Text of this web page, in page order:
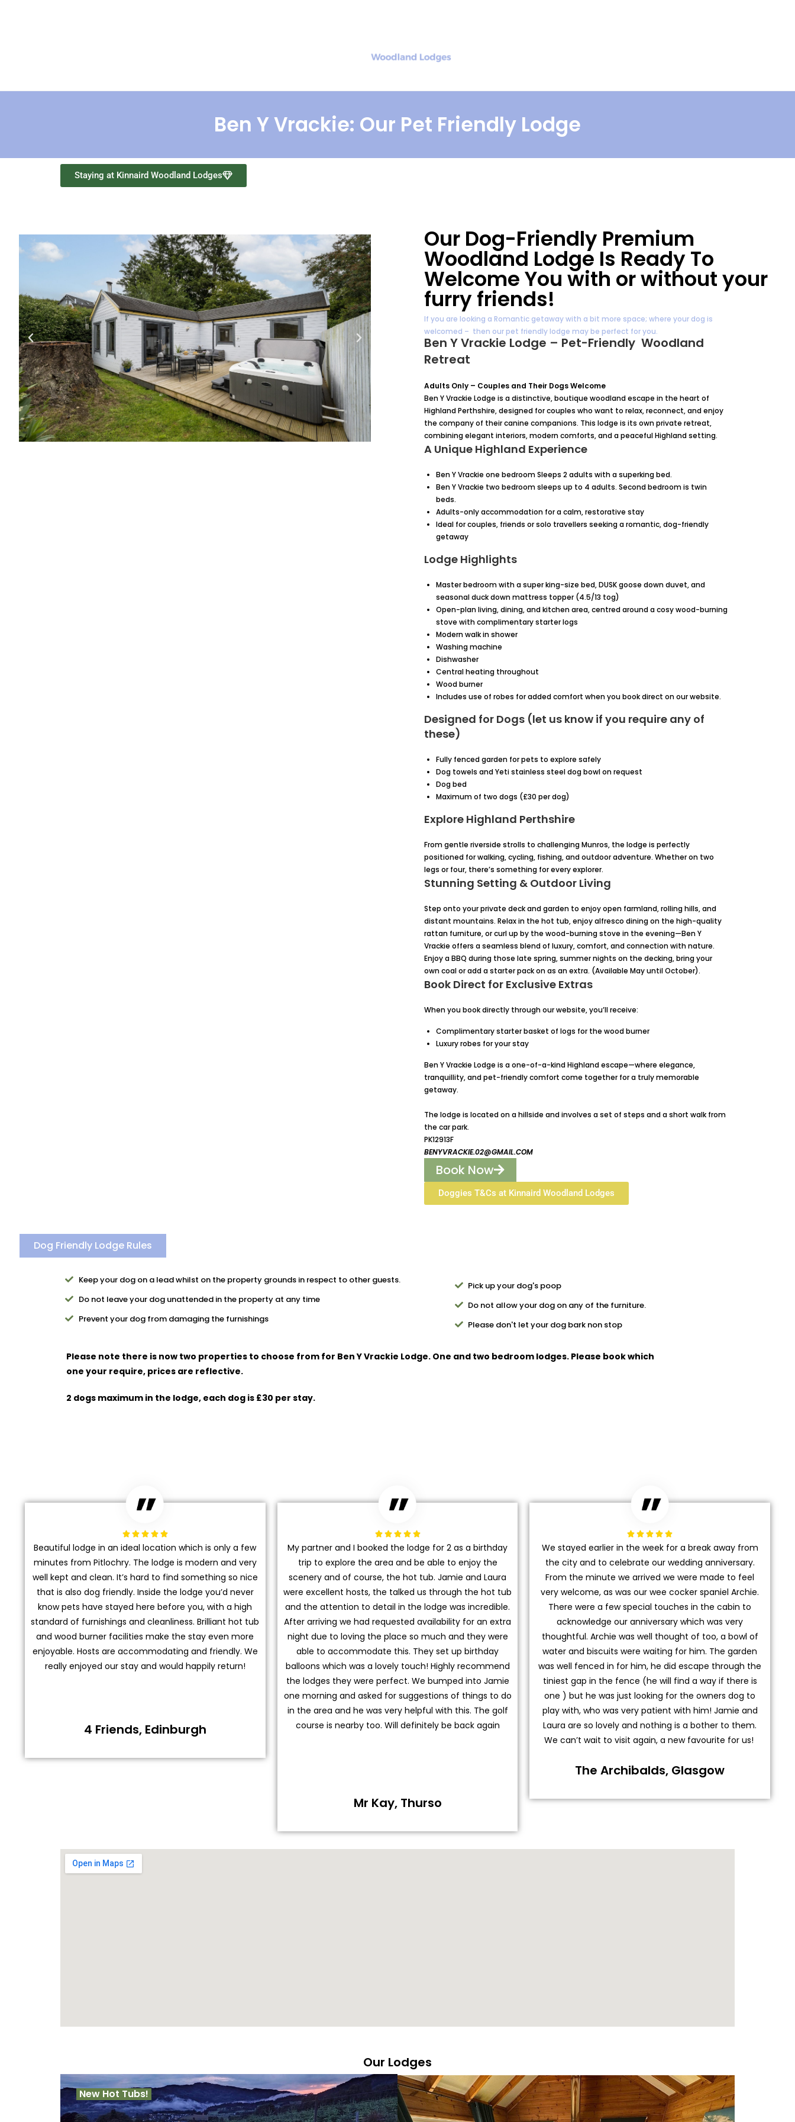
Gift Vouchers
Ben Y Vrackie: Our Pet Friendly Lodge
Staying at Kinnaird Woodland Lodges
Our Dog-Friendly Premium
Woodland Lodge Is Ready To
Welcome You with or without your
furry friends!
If you are looking a Romantic getaway with a bit more space; where your dog is
welcomed – then our pet friendly lodge may be perfect for you.
Ben Y Vrackie Lodge – Pet-Friendly Woodland
Retreat
Adults Only – Couples and Their Dogs Welcome
Ben Y Vrackie Lodge is a distinctive, boutique woodland escape in the heart of
Highland Perthshire, designed for couples who want to relax, reconnect, and enjoy
the company of their canine companions. This lodge is its own private retreat,
combining elegant interiors, modern comforts, and a peaceful Highland setting.
A Unique Highland Experience
Ben Y Vrackie one bedroom Sleeps 2 adults with a superking bed.
Ben Y Vrackie two bedroom sleeps up to 4 adults. Second bedroom is twin
beds.
Adults-only accommodation for a calm, restorative stay
Ideal for couples, friends or solo travellers seeking a romantic, dog-friendly
getaway
Lodge Highlights
Master bedroom with a super king-size bed, DUSK goose down duvet, and
seasonal duck down mattress topper (4.5/13 tog)
Open-plan living, dining, and kitchen area, centred around a cosy wood-burning
stove with complimentary starter logs
Modern walk in shower
Washing machine
Dishwasher
Central heating throughout
Wood burner
Includes use of robes for added comfort when you book direct on our website.
Designed for Dogs (let us know if you require any of
these)
Fully fenced garden for pets to explore safely
Dog towels and Yeti stainless steel dog bowl on request
Dog bed
Maximum of two dogs (£30 per dog)
Explore Highland Perthshire
From gentle riverside strolls to challenging Munros, the lodge is perfectly
positioned for walking, cycling, fishing, and outdoor adventure. Whether on two
legs or four, there’s something for every explorer.
Stunning Setting & Outdoor Living
Step onto your private deck and garden to enjoy open farmland, rolling hills, and
distant mountains. Relax in the hot tub, enjoy alfresco dining on the high-quality
rattan furniture, or curl up by the wood-burning stove in the evening—Ben Y
Vrackie offers a seamless blend of luxury, comfort, and connection with nature.
Enjoy a BBQ during those late spring, summer nights on the decking, bring your
own coal or add a starter pack on as an extra. (Available May until October).
Book Direct for Exclusive Extras
When you book directly through our website, you’ll receive:
Complimentary starter basket of logs for the wood burner
Luxury robes for your stay
Ben Y Vrackie Lodge is a one-of-a-kind Highland escape—where elegance,
tranquillity, and pet-friendly comfort come together for a truly memorable
getaway.
The lodge is located on a hillside and involves a set of steps and a short walk from
the car park.
PK12913F
BENYVRACKIE.02@GMAIL.COM
Book Now
Doggies T&Cs at Kinnaird Woodland Lodges
Dog Friendly Lodge Rules
Keep your dog on a lead whilst on the property grounds in respect to other guests.
Do not leave your dog unattended in the property at any time
Prevent your dog from damaging the furnishings
Pick up your dog's poop
Do not allow your dog on any of the furniture.
Please don't let your dog bark non stop
Please note there is now two properties to choose from for Ben Y Vrackie Lodge. One and two bedroom lodges. Please book which
one your require, prices are reflective.
2 dogs maximum in the lodge, each dog is £30 per stay.
    
Beautiful lodge in an ideal location which is only a few
minutes from Pitlochry. The lodge is modern and very
well kept and clean. It’s hard to find something so nice
that is also dog friendly. Inside the lodge you’d never
know pets have stayed here before you, with a high
standard of furnishings and cleanliness. Brilliant hot tub
and wood burner facilities make the stay even more
enjoyable. Hosts are accommodating and friendly. We
really enjoyed our stay and would happily return!
4 Friends, Edinburgh
    
My partner and I booked the lodge for 2 as a birthday
trip to explore the area and be able to enjoy the
scenery and of course, the hot tub. Jamie and Laura
were excellent hosts, the talked us through the hot tub
and the attention to detail in the lodge was incredible.
After arriving we had requested availability for an extra
night due to loving the place so much and they were
able to accommodate this. They set up birthday
balloons which was a lovely touch! Highly recommend
the lodges they were perfect. We bumped into Jamie
one morning and asked for suggestions of things to do
in the area and he was very helpful with this. The golf
course is nearby too. Will definitely be back again
Mr Kay, Thurso
    
We stayed earlier in the week for a break away from
the city and to celebrate our wedding anniversary.
From the minute we arrived we were made to feel
very welcome, as was our wee cocker spaniel Archie.
There were a few special touches in the cabin to
acknowledge our anniversary which was very
thoughtful. Archie was well thought of too, a bowl of
water and biscuits were waiting for him. The garden
was well fenced in for him, he did escape through the
tiniest gap in the fence (he will find a way if there is
one ) but he was just looking for the owners dog to
play with, who was very patient with him! Jamie and
Laura are so lovely and nothing is a bother to them.
We can’t wait to visit again, a new favourite for us!
The Archibalds, Glasgow
Our Lodges
New Hot Tubs!